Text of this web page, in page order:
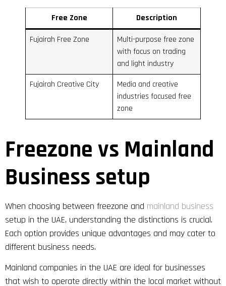
Free Zone Description
Fujairah Free Zone
Multi-purpose free zone
with focus on trading
and light industry
Fujairah Creative City
Media and creative
industries focused free
zone
Freezone vs Mainland
Business setup
When choosing between freezone and mainland business
setup in the UAE, understanding the distinctions is crucial.
Each option provides unique advantages and may cater to
different business needs.
Mainland companies in the UAE are ideal for businesses
that wish to operate directly within the local market without